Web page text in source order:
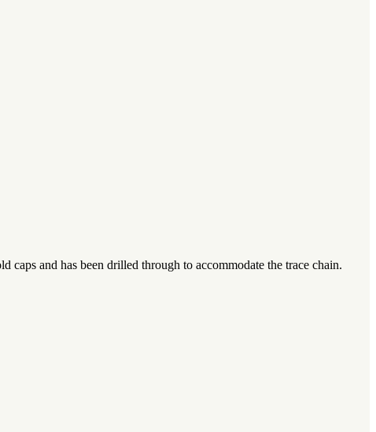
caps and has been drilled through to accommodate the trace chain.